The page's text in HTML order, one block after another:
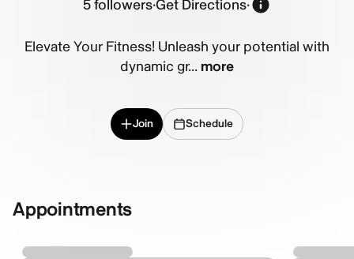
5followers·Get Directions·
Elevate Your Fitness! Unleash your potential with
dynamic gr... more
Join Schedule
Appointments